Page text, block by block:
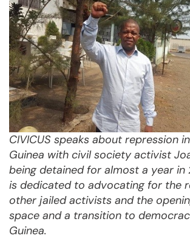
CIVICUS speaks about repression
Guinea with civil society activist
being detained for almost a year in
is dedicated to advocating for the
other jailed activists and the
space and a transition to
Guinea.